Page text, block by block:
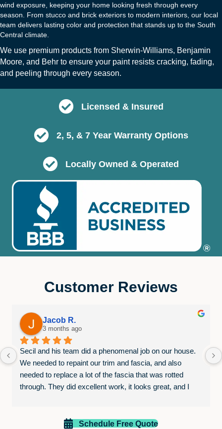
wind exposure, keeping your home looking fresh through every
season. From stucco and brick exteriors to modern interiors, our local
team delivers lasting color and protection that stands up to the South
Central climate.
We use premium products from Sherwin-Williams, Benjamin
Moore, and Behr to ensure your paint resists cracking, fading,
and peeling through every season.
Licensed & Insured
2, 5, & 7 Year Warranty Options
Locally Owned & Operated
Customer Reviews
Jacob R.
3 months ago
Secil and his team did a phenomenal job on our house.
We needed to repaint our trim and fascia, and also
needed to replace a lot of the fascia that was rotted
through. They did excellent work, it looks great, and I
weather causing some difficulties. Their pricing was
Schedule Free Quote